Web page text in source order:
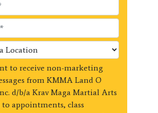
to receive non-marketing
from KMMA Land O
d/b/a Krav Maga Martial Arts
appointments, class